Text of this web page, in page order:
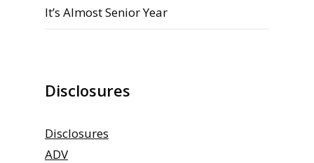
It’s Almost Senior Year
Disclosures
Disclosures
ADV